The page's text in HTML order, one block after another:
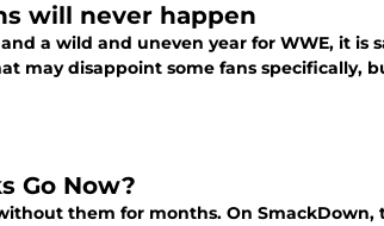
will never happen
a wild and uneven year for WWE, it is
may disappoint some fans specifically,
Go Now?
them for months. On